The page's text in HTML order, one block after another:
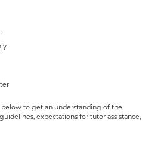
to get an understanding of the
expectations for tutor assistance,